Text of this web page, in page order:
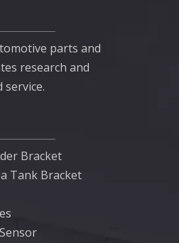
parts and
research and
service.
Bracket
Tank Bracket